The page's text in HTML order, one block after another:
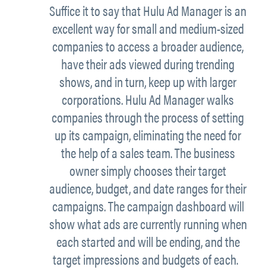
Suffice it to say that Hulu Ad Manager is an
excellent way for small and medium-sized
companies to access a broader audience,
have their ads viewed during trending
shows, and in turn, keep up with larger
corporations. Hulu Ad Manager walks
companies through the process of setting
up its campaign, eliminating the need for
the help of a sales team. The business
owner simply chooses their target
audience, budget, and date ranges for their
campaigns. The campaign dashboard will
show what ads are currently running when
each started and will be ending, and the
target impressions and budgets of each.